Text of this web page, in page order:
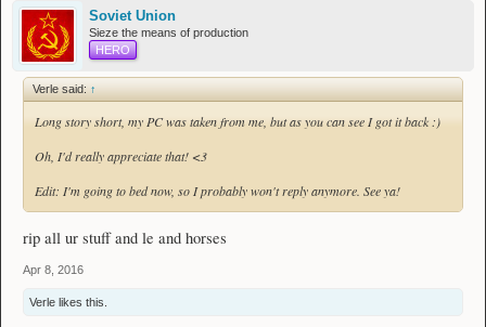
Soviet Union
Sieze the means of production
HERO
Verle said: ↑
Long story short, my PC was taken from me, but as you can see I got it back :)
Oh, I'd really appreciate that! <3
Edit: I'm going to bed now, so I probably won't reply anymore. See ya!
rip all ur stuff and le and horses
Apr 8, 2016
Verle likes this.